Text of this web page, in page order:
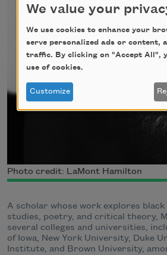
Photo credit: LaMont Hamilton
A scholar whose work explores
studies, poetry, and critical theory,
several colleges and universities,
of Iowa, New York University, Duke
Institute, and Brown University,
We value your
We use cookies to enhance your
serve personalized ads or content,
traffic. By clicking on "Accept All",
use of cookies.
Customize